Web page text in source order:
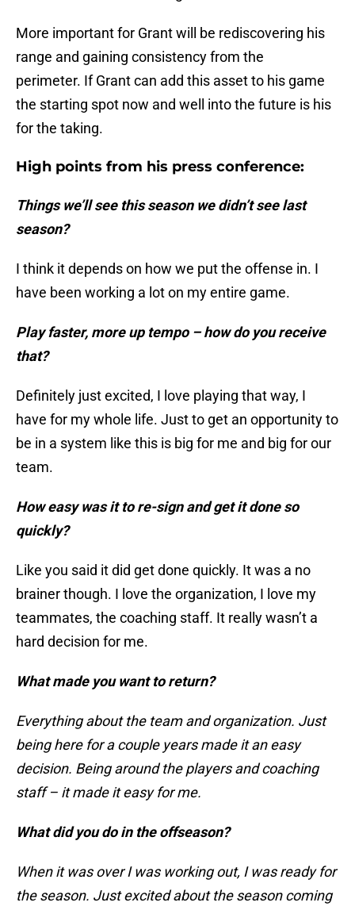
More important for Grant will be rediscovering his
range and gaining consistency from the
perimeter. If Grant can add this asset to his game
the starting spot now and well into the future is his
for the taking.
High points from his press conference:
Things we’ll see this season we didn’t see last
season?
I think it depends on how we put the offense in. I
have been working a lot on my entire game.
Play faster, more up tempo – how do you receive
that?
Definitely just excited, I love playing that way, I
have for my whole life. Just to get an opportunity to
be in a system like this is big for me and big for our
team.
How easy was it to re-sign and get it done so
quickly?
Like you said it did get done quickly. It was a no
brainer though. I love the organization, I love my
teammates, the coaching staff. It really wasn’t a
hard decision for me.
What made you want to return?
Everything about the team and organization. Just
being here for a couple years made it an easy
decision. Being around the players and coaching
staff – it made it easy for me.
What did you do in the offseason?
When it was over I was working out, I was ready for
the season. Just excited about the season coming